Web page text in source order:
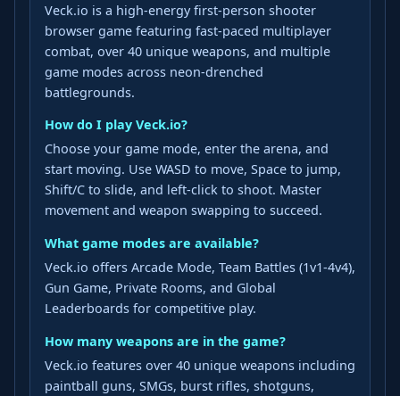
Veck.io is a high-energy first-person shooter
browser game featuring fast-paced multiplayer
combat, over 40 unique weapons, and multiple
game modes across neon-drenched
battlegrounds.
How do I play Veck.io?
Choose your game mode, enter the arena, and
start moving. Use WASD to move, Space to jump,
Shift/C to slide, and left-click to shoot. Master
movement and weapon swapping to succeed.
What game modes are available?
Veck.io offers Arcade Mode, Team Battles (1v1-4v4),
Gun Game, Private Rooms, and Global
Leaderboards for competitive play.
How many weapons are in the game?
Veck.io features over 40 unique weapons including
paintball guns, SMGs, burst rifles, shotguns,